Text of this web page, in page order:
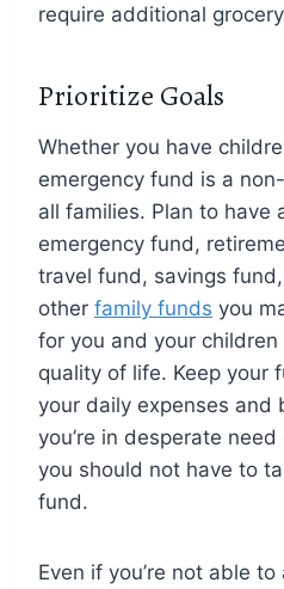
require additional
Prioritize Goals
Whether you have
emergency fund is a
all families. Plan to have
emergency fund,
travel fund, savings
other family funds you
for you and your
quality of life. Keep your
your daily expenses and
you’re in desperate
you should not have to
fund.
Even if you’re not able